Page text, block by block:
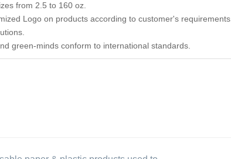
from 2.5 to 160 oz.
Logo on products according to customer's requirements.
green-minds conform to international standards.